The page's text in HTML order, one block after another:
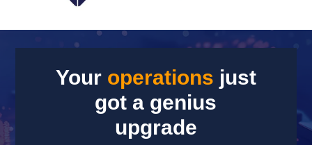
Your operations just
got a genius
upgrade